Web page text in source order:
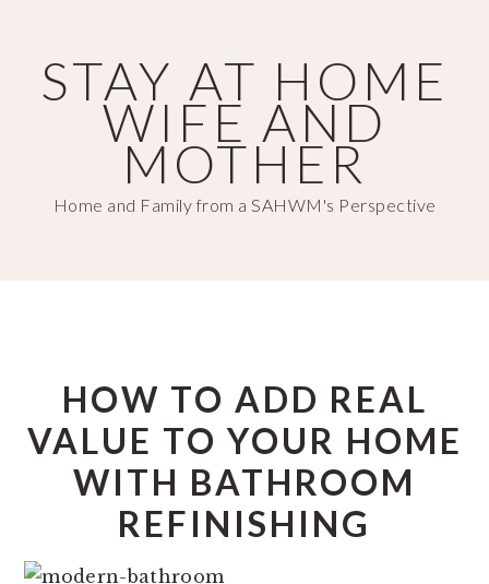
main
content
primary
sidebarSTAY AT HOME
WIFE AND
MOTHER
Home and Family from a SAHWM's Perspective
HOW TO ADD REAL
VALUE TO YOUR HOME
WITH BATHROOM
REFINISHING